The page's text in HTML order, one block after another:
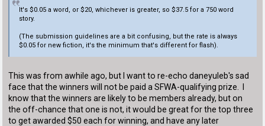
It's $0.05 a word, or $20, whichever is greater, so $37.5 for a 750 word
story.
(The submission guidelines are a bit confusing, but the rate is always
$0.05 for new fiction, it's the minimum that's different for flash).
This was from awhile ago, but I want to re-echo daneyuleb's sad
face that the winners will not be paid a SFWA-qualifying prize. I
know that the winners are likely to be members already, but on
the off-chance that one is not, it would be great for the top three
to get awarded $50 each for winning, and have any later